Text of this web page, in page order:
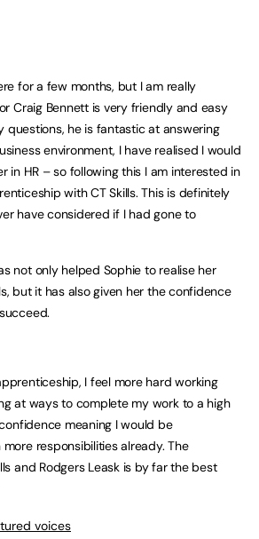
for a few months, but I am really
Craig Bennett is very friendly and easy
questions, he is fantastic at answering
environment, I have realised I would
in HR – so following this I am interested in
with CT Skills. This is definitely
have considered if I had gone to
not only helped Sophie to realise her
but it has also given her the confidence
I feel more hard working
at ways to complete my work to a high
meaning I would be
responsibilities already. The
and Rodgers Leask is by far the best
voices